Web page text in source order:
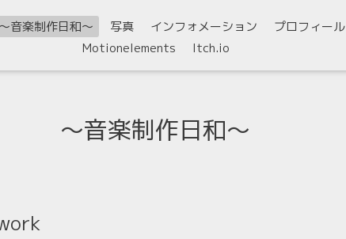
〜音楽制作日和〜 写真 インフォメーション プロフィール
Motionelements
Itch.io
〜音楽制作日和〜